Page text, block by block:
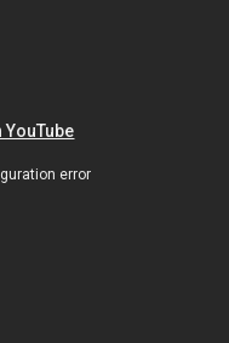
YouTube
error